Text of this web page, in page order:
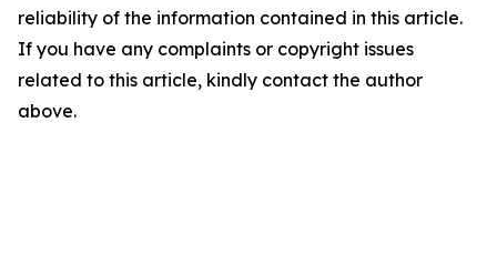
reliability of the information contained in this article.
If you have any complaints or copyright issues
related to this article, kindly contact the author
above.